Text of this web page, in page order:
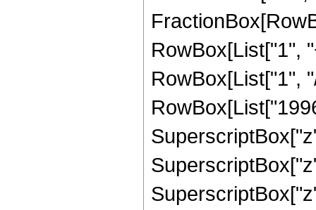
RowBox[List["1",
RowBox[List["1",